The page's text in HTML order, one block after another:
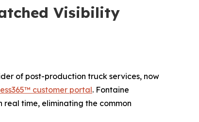
Visibility
of post-production truck services, now
customer portal. Fontaine
time, eliminating the common